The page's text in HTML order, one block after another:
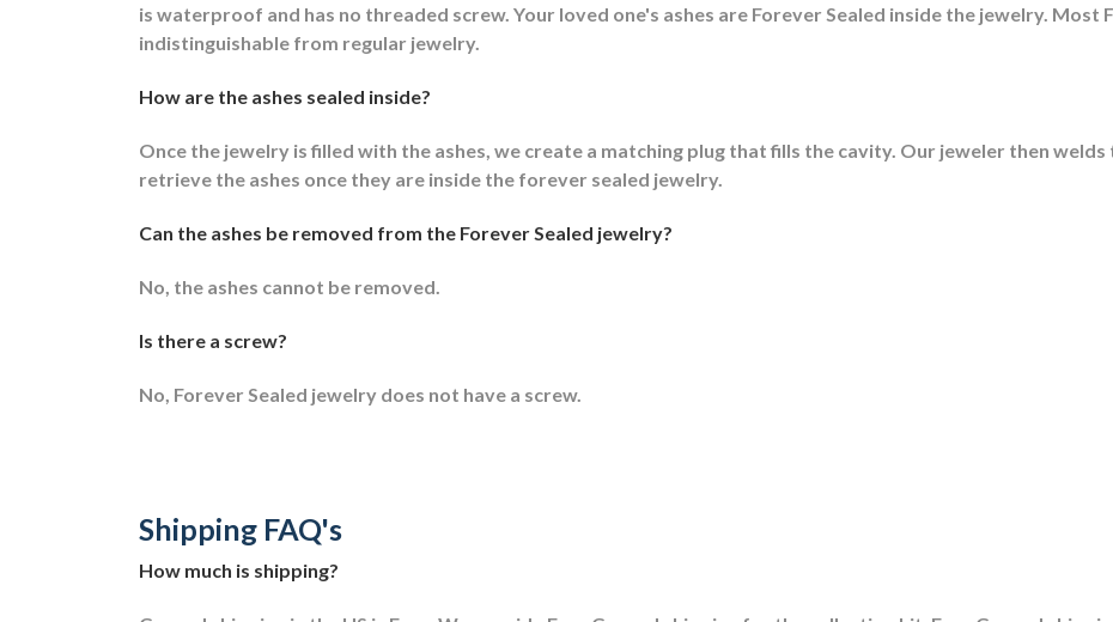
is waterproof and has no threaded screw. Your loved one's ashes are Forever Sealed inside the jewelry. Most
indistinguishable from regular jewelry.
How are the ashes sealed inside?
Once the jewelry is filled with the ashes, we create a matching plug that fills the cavity. Our jeweler then welds
retrieve the ashes once they are inside the forever sealed jewelry.
Can the ashes be removed from the Forever Sealed jewelry?
No, the ashes cannot be removed.
Is there a screw?
No, Forever Sealed jewelry does not have a screw.
Shipping FAQ's
How much is shipping?